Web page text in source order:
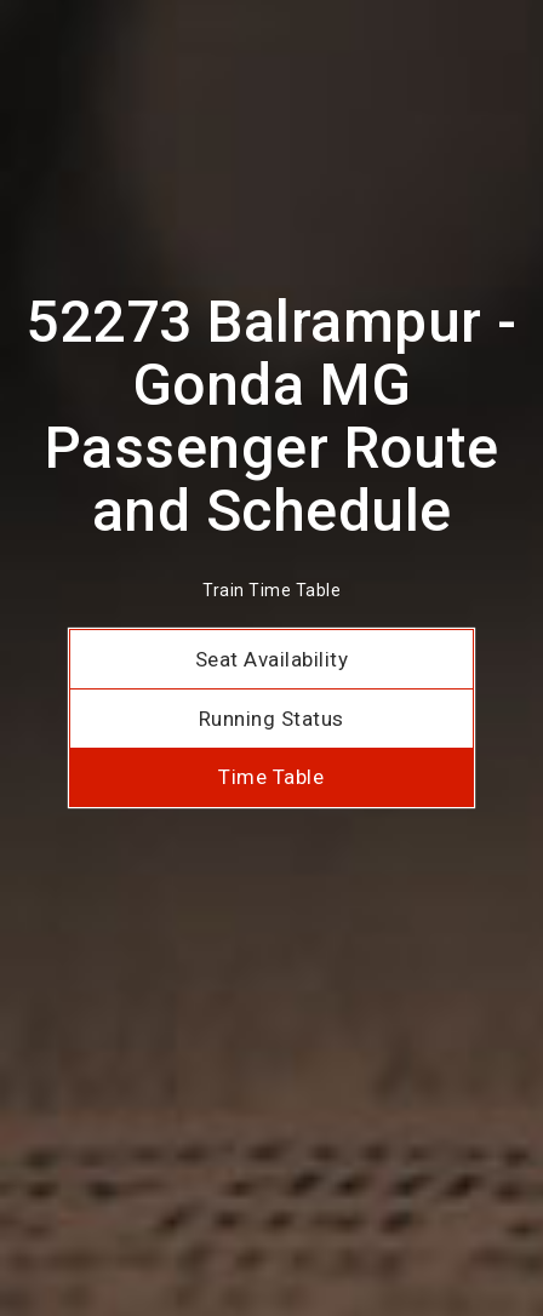
52273 Balrampur -
Gonda MG
Passenger Route
and Schedule
Train Time Table
Seat Availability
Running Status
Time Table